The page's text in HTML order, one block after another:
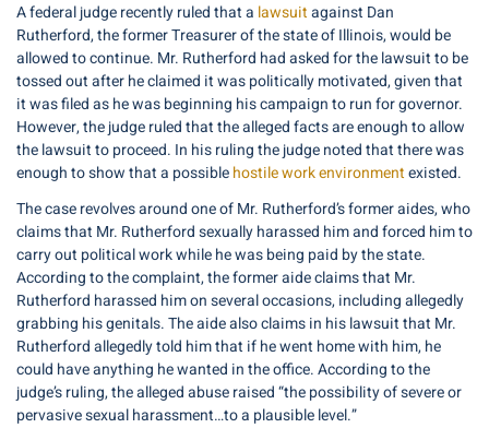
A federal judge recently ruled that a lawsuitagainst Dan
Rutherford, the former Treasurer of the state of Illinois, would be
allowed to continue. Mr. Rutherford had asked for the lawsuit to be
tossed out after he claimed it was politically motivated, given that
it was filed as he was beginning his campaign to run for governor.
However, the judge ruled that the alleged facts are enough to allow
the lawsuit to proceed. In his ruling the judge noted that there was
enough to show that a possiblehostile work environmentexisted.
The case revolves around one of Mr. Rutherford’s former aides, who
claims that Mr. Rutherford sexually harassed him and forced him to
carry out political work while he was being paid by the state.
According to the complaint, the former aide claims that Mr.
Rutherford harassed him on several occasions, including allegedly
grabbing his genitals. The aide also claims in his lawsuit that Mr.
Rutherford allegedly told him that if he went home with him, he
could have anything he wanted in the office. According to the
judge’s ruling, the alleged abuse raised “the possibility of severe or
pervasive sexual harassment…to a plausible level.”